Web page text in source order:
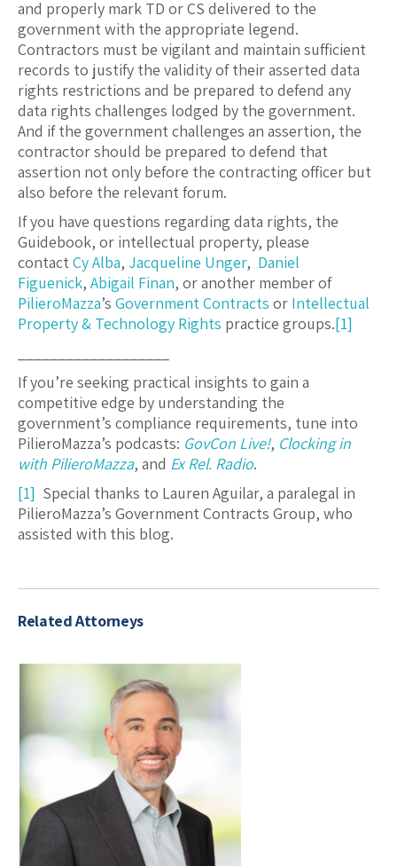
and properly mark TD or CS delivered to the
government with the appropriate legend.
Contractors must be vigilant and maintain sufficient
records to justify the validity of their asserted data
rights restrictions and be prepared to defend any
data rights challenges lodged by the government.
And if the government challenges an assertion, the
contractor should be prepared to defend that
assertion not only before the contracting officer but
also before the relevant forum.
If you have questions regarding data rights, the
Guidebook, or intellectual property, please
contact Cy Alba, Jacqueline Unger, Daniel
Figuenick, Abigail Finan, or another member of
PilieroMazza’s Government Contracts or Intellectual
Property & Technology Rights practice groups.[1]
If you’re seeking practical insights to gain a
competitive edge by understanding the
government’s compliance requirements, tune into
PilieroMazza’s podcasts: GovCon Live!, Clocking in
with PilieroMazza, and Ex Rel. Radio.
[1] Special thanks to Lauren Aguilar, a paralegal in
PilieroMazza’s Government Contracts Group, who
assisted with this blog.
Related Attorneys